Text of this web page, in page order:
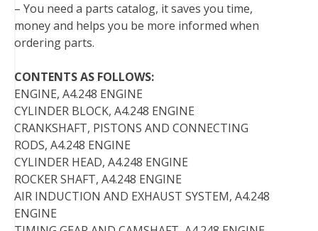
– You need a parts catalog, it saves you time,
money and helps you be more informed when
ordering parts.
CONTENTS AS FOLLOWS:
ENGINE, A4.248 ENGINE
CYLINDER BLOCK, A4.248 ENGINE
CRANKSHAFT, PISTONS AND CONNECTING
RODS, A4.248 ENGINE
CYLINDER HEAD, A4.248 ENGINE
ROCKER SHAFT, A4.248 ENGINE
AIR INDUCTION AND EXHAUST SYSTEM, A4.248
ENGINE